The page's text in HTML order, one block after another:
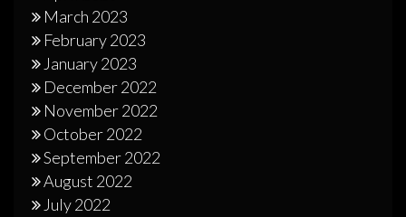
March 2023
February 2023
January 2023
December 2022
November 2022
October 2022
September 2022
August 2022
July 2022